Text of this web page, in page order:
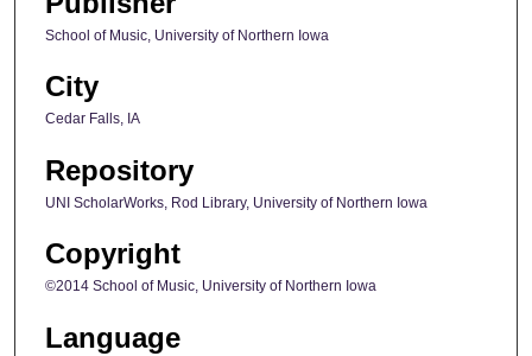
School of Music, University of Northern Iowa
City
Cedar Falls, IA
Repository
UNI ScholarWorks, Rod Library, University of Northern Iowa
Copyright
©2014 School of Music, University of Northern Iowa
Language